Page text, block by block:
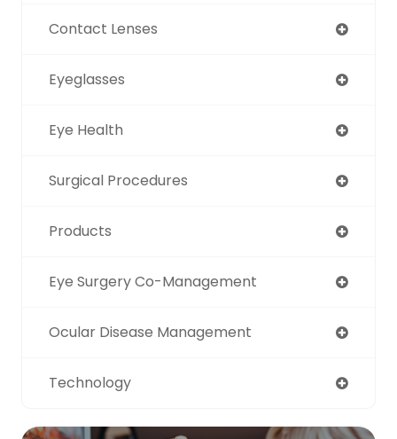
Contact Lenses
Eyeglasses
Eye Health
Surgical Procedures
Products
Eye Surgery Co-Management
Ocular Disease Management
Technology